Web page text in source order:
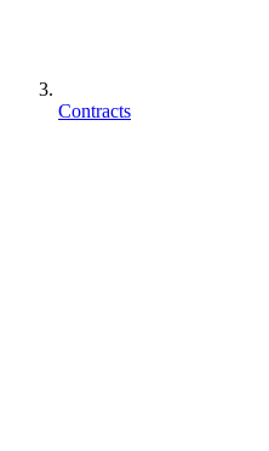
Contracts